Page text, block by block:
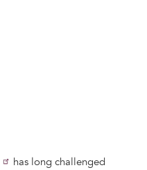
has long challenged